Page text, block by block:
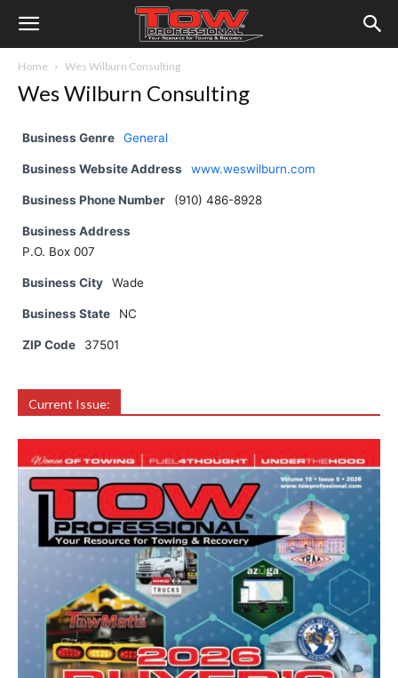
Home Wes Wilburn Consulting
Wes Wilburn Consulting
Business Genre General
Business Website Address www.weswilburn.com
Business Phone Number (910) 486-8928
Business Address
P.O. Box 007
Business City Wade
Business State NC
ZIP Code 37501
Current Issue: